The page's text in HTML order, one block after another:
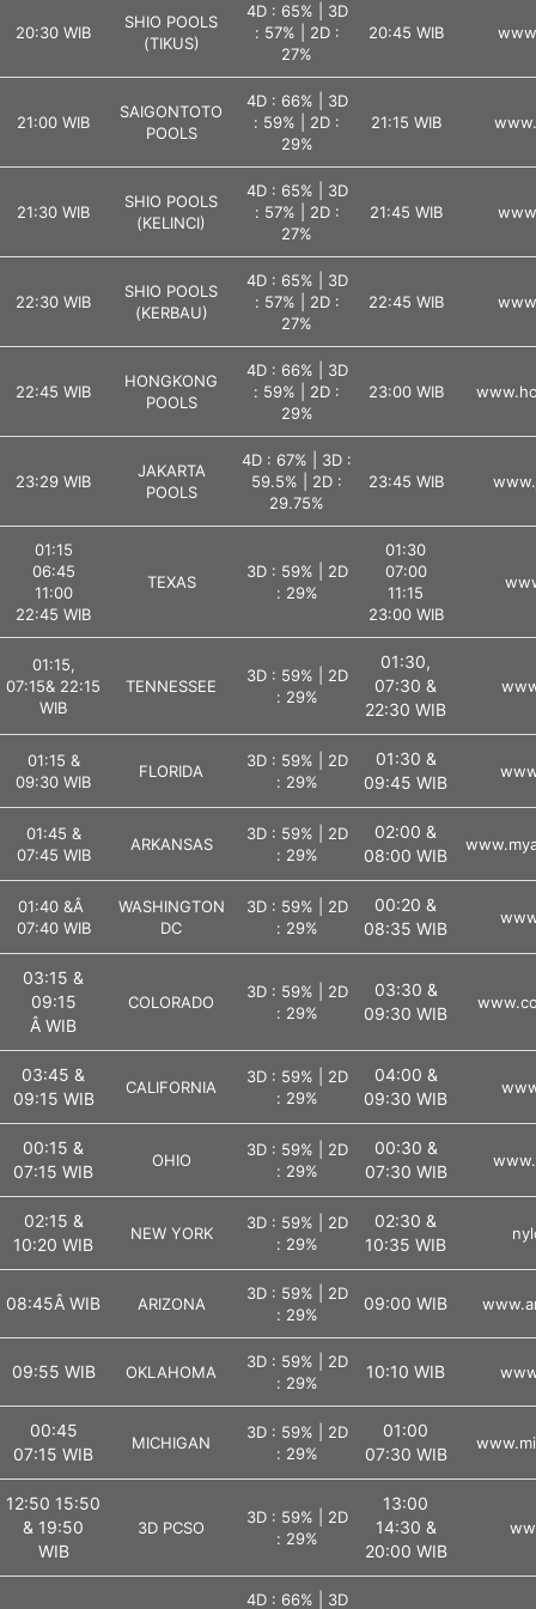
20:30 WIB
SHIO POOLS
(TIKUS)
4D : 65% | 3D
: 57% | 2D :
27%
20:45 WIB
21:00 WIB
SAIGONTOTO
POOLS
4D : 66% | 3D
: 59% | 2D :
29%
21:15 WIB
21:30 WIB
SHIO POOLS
(KELINCI)
4D : 65% | 3D
: 57% | 2D :
27%
21:45 WIB
22:30 WIB
SHIO POOLS
(KERBAU)
4D : 65% | 3D
: 57% | 2D :
27%
22:45 WIB
22:45 WIB
HONGKONG
POOLS
4D : 66% | 3D
: 59% | 2D :
29%
23:00 WIB
23:29 WIB
JAKARTA
POOLS
4D : 67% | 3D :
59.5% | 2D :
29.75%
23:45 WIB
01:15
06:45
11:00
22:45 WIB
TEXAS
3D : 59% | 2D
: 29%
01:30
07:00
11:15
23:00 WIB
01:15,
07:15& 22:15
WIB
TENNESSEE
3D : 59% | 2D
: 29%
01:30,
07:30 &
22:30 WIB
01:15 &
09:30 WIB
FLORIDA
3D : 59% | 2D
: 29%
01:30 &
09:45 WIB
01:45 &
07:45 WIB
ARKANSAS
3D : 59% | 2D
: 29%
02:00 &
08:00 WIB
01:40 &Â
07:40 WIB
WASHINGTON
DC
3D : 59% | 2D
: 29%
00:20 &
08:35 WIB
03:15 &
09:15
Â WIB
COLORADO
3D : 59% | 2D
: 29%
03:30 &
09:30 WIB
03:45 &
09:15 WIB
CALIFORNIA
3D : 59% | 2D
: 29%
04:00 &
09:30 WIB
00:15 &
07:15 WIB
OHIO
3D : 59% | 2D
: 29%
00:30 &
07:30 WIB
02:15 &
10:20 WIB
NEW YORK
3D : 59% | 2D
: 29%
02:30 &
10:35 WIB
08:45Â WIB ARIZONA
3D : 59% | 2D
: 29%
09:00 WIB
09:55 WIB OKLAHOMA
3D : 59% | 2D
: 29%
10:10 WIB
00:45
07:15 WIB
MICHIGAN
3D : 59% | 2D
: 29%
01:00
07:30 WIB
12:50 15:50
& 19:50
WIB
3D PCSO
3D : 59% | 2D
: 29%
13:00
14:30 &
20:00 WIB
4D : 66% | 3D